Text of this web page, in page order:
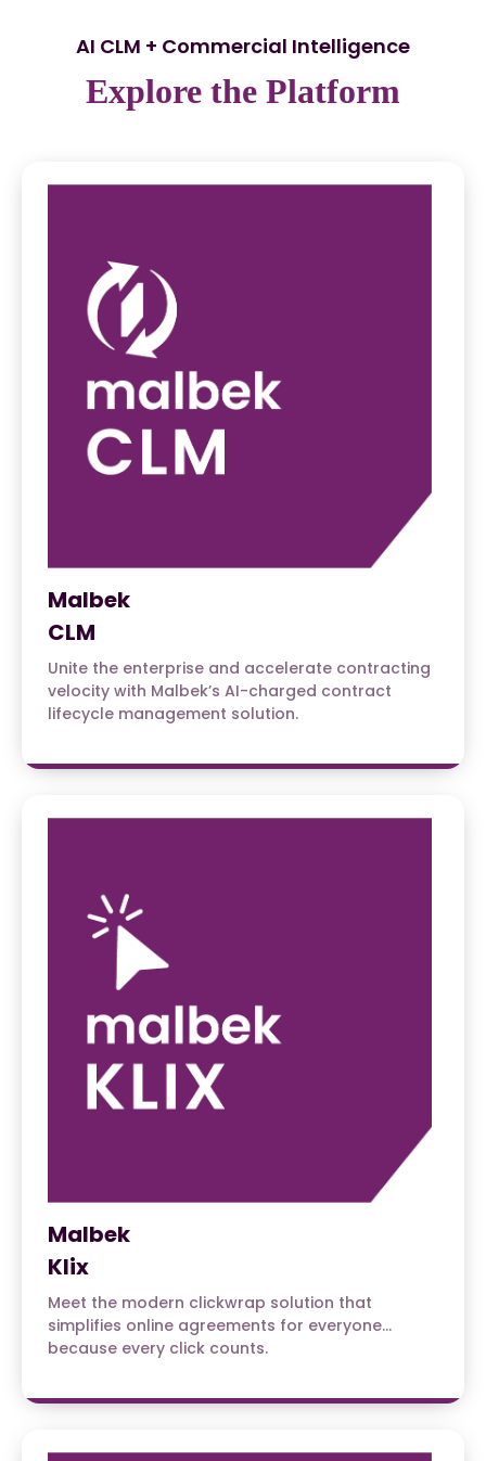
AI CLM + Commercial Intelligence
Explore the Platform
Malbek
CLM
Unite the enterprise and accelerate contracting
velocity with Malbek’s AI-charged contract
lifecycle management solution.
Malbek
Klix
Meet the modern clickwrap solution that
simplifies online agreements for everyone…
because every click counts.